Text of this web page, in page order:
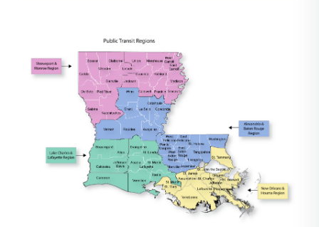
Rouge)
North Delta Regional Planning & Development
District (Monroe)
Northwest Louisiana Council of Governments
(Shreveport)
Rapides Area Planning Commission (Alexandria)
Regional Planning Commission (New Orleans)
South Central Planning and Development
Commission (Houma)
Southwest Louisiana Regional Planning
Commission (Lake Charles)